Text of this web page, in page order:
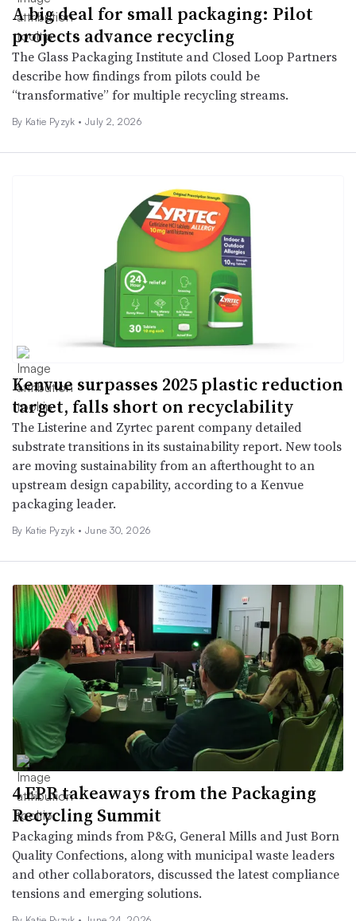
A big deal for small packaging: Pilot
projects advance recycling
The Glass Packaging Institute and Closed Loop Partners
describe how findings from pilots could be
“transformative” for multiple recycling streams.
By Katie Pyzyk • July 2, 2026
Kenvue surpasses 2025 plastic reduction
target, falls short on recyclability
The Listerine and Zyrtec parent company detailed
substrate transitions in its sustainability report. New tools
are moving sustainability from an afterthought to an
upstream design capability, according to a Kenvue
packaging leader.
By Katie Pyzyk • June 30, 2026
4 EPR takeaways from the Packaging
Recycling Summit
Packaging minds from P&G, General Mills and Just Born
Quality Confections, along with municipal waste leaders
and other collaborators, discussed the latest compliance
tensions and emerging solutions.